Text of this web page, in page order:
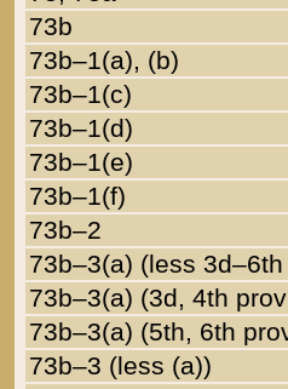
73b
73b–1(a), (b)
73b–1(c)
73b–1(d)
73b–1(e)
73b–1(f)
73b–2
73b–3(a) (less
73b–3(a) (3d, 4th
73b–3(a) (5th, 6th
73b–3 (less (a))